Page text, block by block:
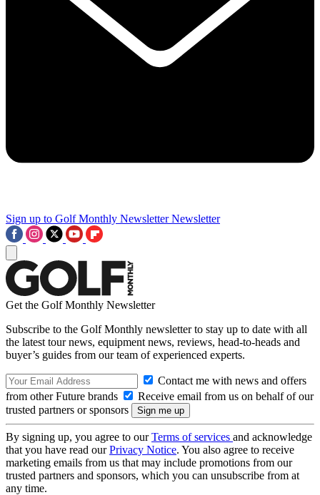
Sign up to Golf Monthly Newsletter Newsletter
Get the Golf Monthly Newsletter
Subscribe to the Golf Monthly newsletter to stay up to date with all
the latest tour news, equipment news, reviews, head-to-heads and
buyer’s guides from our team of experienced experts.
Contact me with news and offers
from other Future brands
Receive email from us on behalf of our
trusted partners or sponsors
By signing up, you agree to ourTerms of services and acknowledge
that you have read ourPrivacy Notice. You also agree to receive
marketing emails from us that may include promotions from our
trusted partners and sponsors, which you can unsubscribe from at
any time.